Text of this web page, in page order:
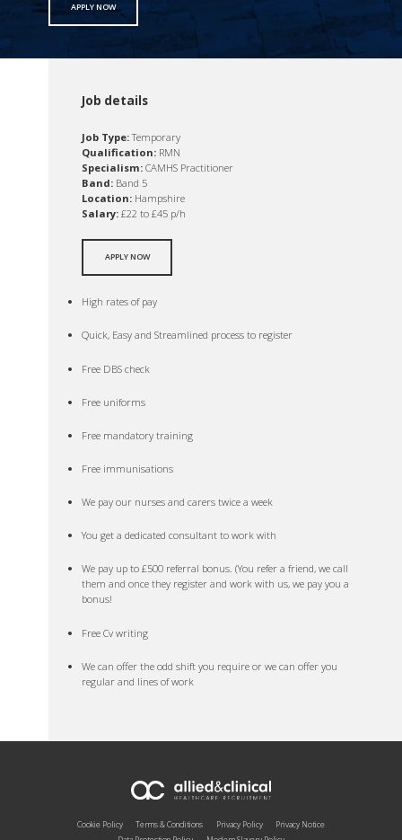
APPLY NOW
Job details
Job Type:Temporary
Qualification: RMN
Specialism: CAMHS Practitioner
Band: Band 5
Location: Hampshire
Salary: £22 to £45 p/h
APPLY NOW
High rates of pay
Quick, Easy and Streamlined process to register
Free DBS check
Free uniforms
Free mandatory training
Free immunisations
We pay our nurses and carers twice a week
You get a dedicated consultant to work with
We pay up to £500 referral bonus. (You refer a friend, we call
them and once they register and work with us, we pay you a
bonus!
Free Cv writing
We can offer the odd shift you require or we can offer you
regular and lines of work
Cookie Policy Terms & Conditions Privacy Policy
Privacy Notice